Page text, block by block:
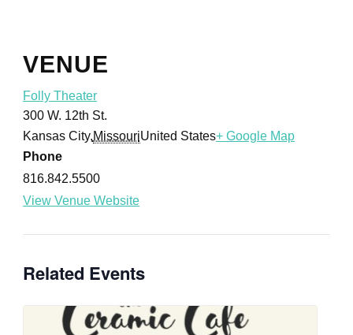
VENUE
Folly Theater
300 W. 12th St.
Kansas City,MissouriUnited States+ Google Map
Phone
816.842.5500
View Venue Website
Related Events